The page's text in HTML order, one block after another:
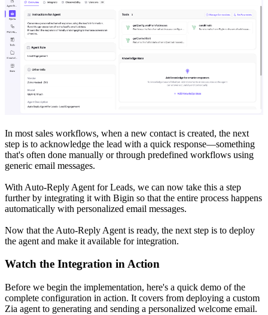
In most sales workflows, when a new contact is created, the next
step is to acknowledge the lead with a quick response—something
that's often done manually or through predefined workflows using
generic email messages.
With Auto-Reply Agent for Leads, we can now take this a step
further by integrating it with Bigin so that the entire process happens
automatically with personalized email messages.
Now that the Auto-Reply Agent is ready, the next step is to deploy
the agent and make it available for integration.
Watch the Integration in Action
Before we begin the implementation, here's a quick demo of the
complete configuration in action. It covers from deploying a custom
Zia agent to generating and sending a personalized welcome email.